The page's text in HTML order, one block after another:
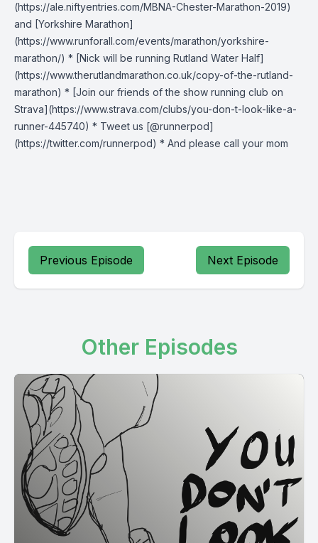
(https://ale.niftyentries.com/MBNA-Chester-Marathon-2019)
and [Yorkshire Marathon]
(https://www.runforall.com/events/marathon/yorkshire-
marathon/) * [Nick will be running Rutland Water Half]
(https://www.therutlandmarathon.co.uk/copy-of-the-rutland-
marathon) * [Join our friends of the show running club on
Strava](https://www.strava.com/clubs/you-don-t-look-like-a-
runner-445740) * Tweet us [@runnerpod]
(https://twitter.com/runnerpod) * And please call your mom
Previous Episode Next Episode
Other Episodes